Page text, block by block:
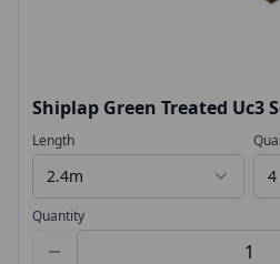
Shiplap Green Treated Uc3
14.5x119mm
Length
2.4m 4
Quantity